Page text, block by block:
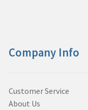
Company Info
Customer Service
About Us